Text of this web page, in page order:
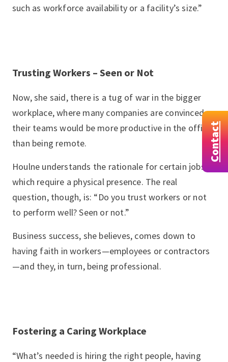
such as workforce availability or a facility’s size.”
Trusting Workers – Seen or Not
Now, she said, there is a tug of war in the bigger
workplace, where many companies are convinced
their teams would be more productive in the office
than being remote.
Houlne understands the rationale for certain jobs,
which require a physical presence. The real
question, though, is: “Do you trust workers or not
to perform well? Seen or not.”
Business success, she believes, comes down to
having faith in workers—employees or contractors
—and they, in turn, being professional.
Fostering a Caring Workplace
“What’s needed is hiring the right people, having
Contact